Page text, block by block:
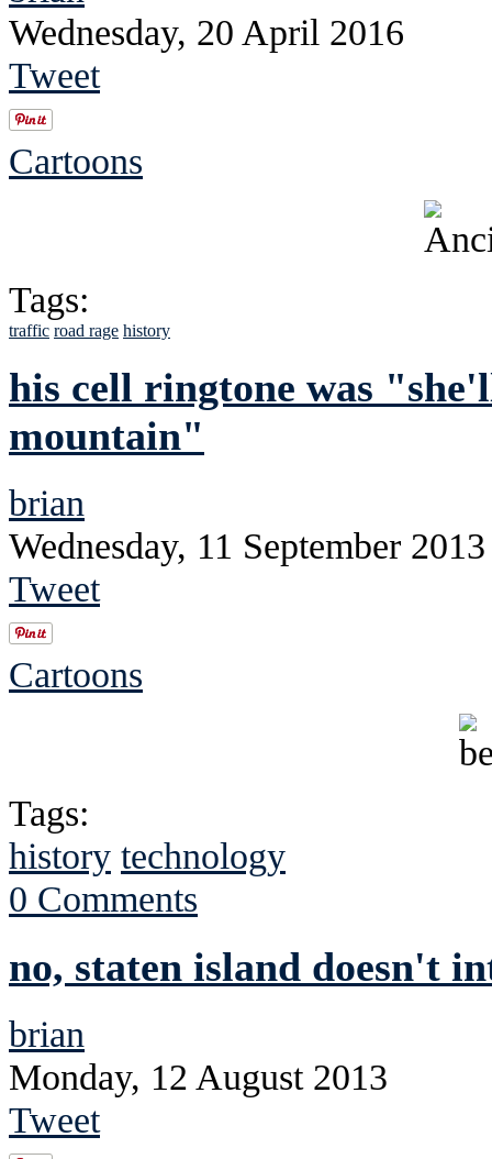
Wednesday, 20 April 2016
Tweet
Cartoons
Tags:
traffic road rage history
his cell ringtone was
mountain"
brian
Wednesday, 11 September 2013
Tweet
Cartoons
Tags:
history technology
0 Comments
no, staten island doesn't
brian
Monday, 12 August 2013
Tweet